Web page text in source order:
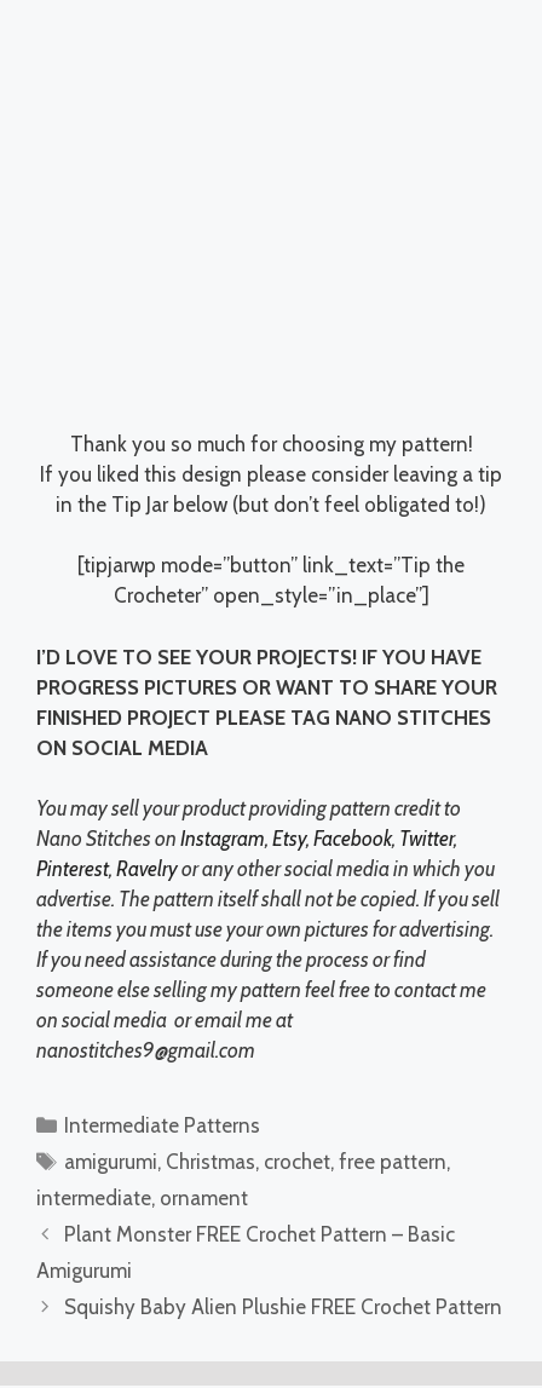
Thank you so much for choosing my pattern!
If you liked this design please consider leaving a tip
in the Tip Jar below (but don’t feel obligated to!)
[tipjarwp mode=”button” link_text=”Tip the
Crocheter” open_style=”in_place”]
I’D LOVE TO SEE YOUR PROJECTS! IF YOU HAVE
PROGRESS PICTURES OR WANT TO SHARE YOUR
FINISHED PROJECT PLEASE TAG NANO STITCHES
ON SOCIAL MEDIA
You may sell your product providing pattern credit to
Nano Stitches on Instagram, Etsy, Facebook, Twitter,
Pinterest, Ravelryor any other social media in which you
advertise. The pattern itself shall not be copied. If you sell
the items you must use your own pictures for advertising.
If you need assistance during the process or find
someone else selling my pattern feel free to contact me
on social media or email me at
nanostitches9@gmail.com
Categories
Intermediate Patterns
Tags
amigurumi, Christmas, crochet,free pattern,
intermediate, ornament
Plant Monster FREE Crochet Pattern – Basic
Amigurumi
Squishy Baby Alien Plushie FREE Crochet Pattern